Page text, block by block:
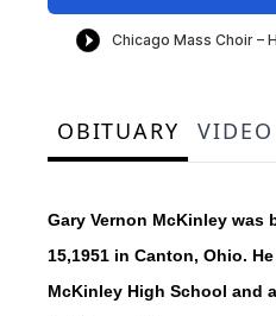
OBITUARY VIDEO
Gary Vernon McKinley was
15,1951 in Canton, Ohio.
McKinley High School and